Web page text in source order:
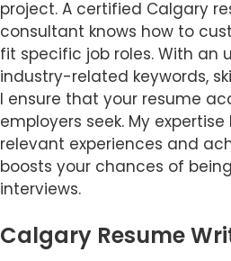
project. A certified Calgary
consultant knows how to
fit specific job roles. With an
industry-related keywords,
I ensure that your resume
employers seek. My
relevant experiences and
boosts your chances of
interviews.
Calgary Resume